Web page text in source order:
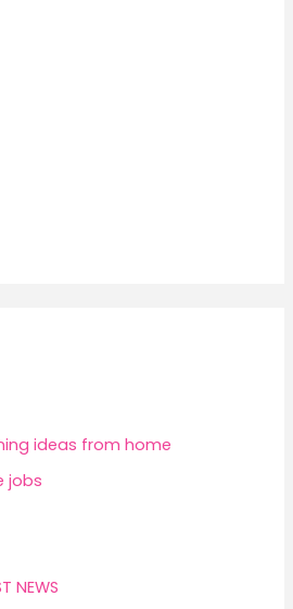
ideas from home
jobs
NEWS